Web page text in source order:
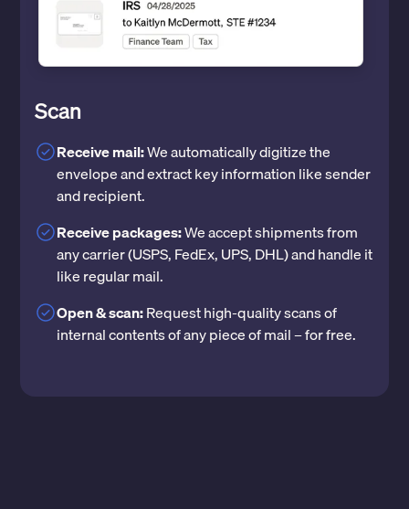
Scan
Receive mail:We automatically digitize the
envelope and extract key information like sender
and recipient.
Receive packages:We accept shipments from
any carrier (USPS, FedEx, UPS, DHL) and handle it
like regular mail.
Open & scan:Request high-quality scans of
internal contents of any piece of mail – for free.